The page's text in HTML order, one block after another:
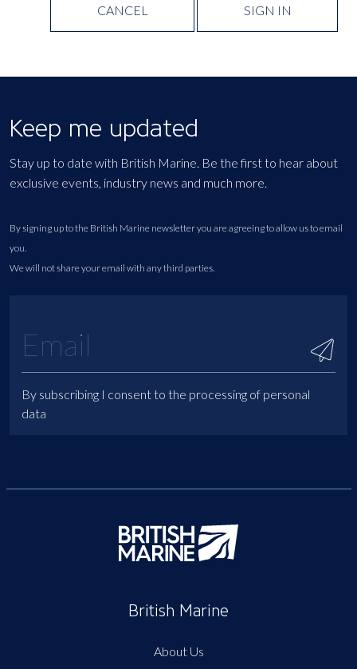
CANCEL SIGN IN
Keep me updated
Stay up to date with British Marine. Be the first to hear about
exclusive events, industry news and much more.
By signing up to the British Marine newsletter you are agreeing to allow us to email
you.
We will not share your email with any third parties.
By subscribing I consent to the processing of personal
data
British Marine
About Us